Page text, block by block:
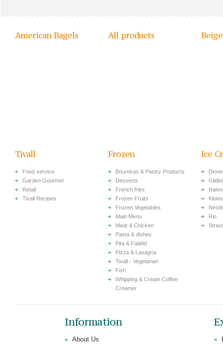
American Bagels All products
Tivall
Food service
Garden Gourmet
Retail
Tivall Recipes
Frozen
Bourekas & Pastry Products
Desserts
French fries
Frozen Fruits
Frozen Vegetables
Main Menu
Meat & Chicken
Pasta & dishes
Pita & Falafel
Pizza & Lasagna
Tivall - Vegetarian
Fish
Whipping & Cream Coffee
Creamer
Ice
Glidini
Hatov
Rio
Information
About Us